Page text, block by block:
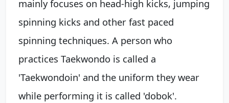
mainly focuses on head-high kicks, jumping
spinning kicks and other fast paced
spinning techniques. A person who
practices Taekwondo is called a
'Taekwondoin' and the uniform they wear
while performing it is called 'dobok'.